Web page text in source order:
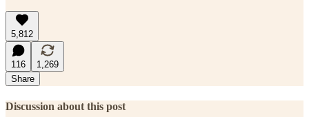
5,812
116
1,269
Share
Discussion about this post